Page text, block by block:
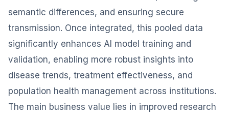
semantic differences, and ensuring secure
transmission. Once integrated, this pooled data
significantly enhances AI model training and
validation, enabling more robust insights into
disease trends, treatment effectiveness, and
population health management across institutions.
The main business value lies in improved research